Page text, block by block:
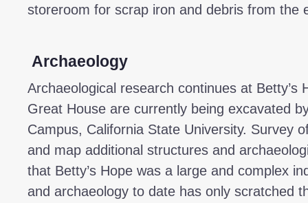
storeroom for scrap iron and debris from the
Archaeology
Archaeological research continues at Betty’s
Great House are currently being excavated
Campus, California State University. Survey
and map additional structures and
that Betty’s Hope was a large and complex
and archaeology to date has only scratched